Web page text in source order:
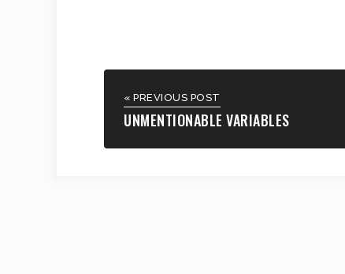
« PREVIOUS POST
UNMENTIONABLE VARIABLES